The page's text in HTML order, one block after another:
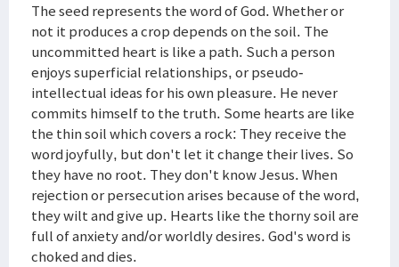
The seed represents the word of God. Whether or
not it produces a crop depends on the soil. The
uncommitted heart is like a path. Such a person
enjoys superficial relationships, or pseudo-
intellectual ideas for his own pleasure. He never
commits himself to the truth. Some hearts are like
the thin soil which covers a rock: They receive the
word joyfully, but don't let it change their lives. So
they have no root. They don't know Jesus. When
rejection or persecution arises because of the word,
they wilt and give up. Hearts like the thorny soil are
full of anxiety and/or worldly desires. God's word is
choked and dies.